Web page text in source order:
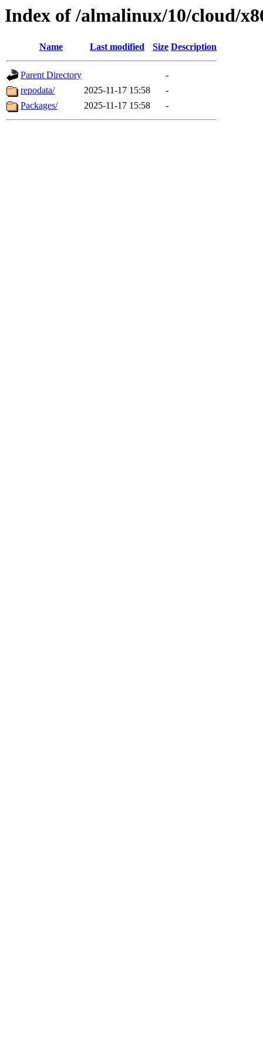
Index of /almalinux/10/cloud/
Name Last modified Size Description
Parent Directory
-
repodata/
2025-11-17 15:58
-
Packages/
2025-11-17 15:58 -